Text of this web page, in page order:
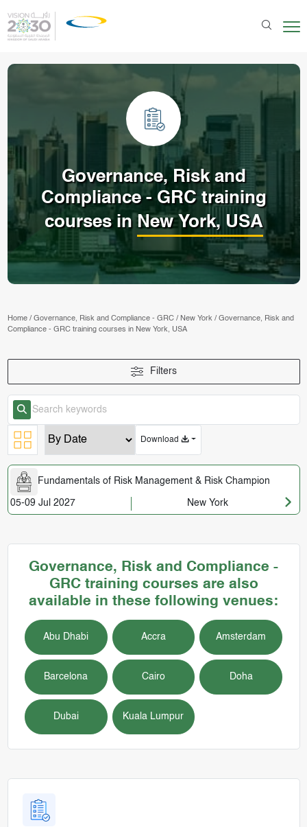
Governance, Risk and
Compliance - GRC training
courses in New York, USA
Home/ Governance, Risk and Compliance - GRC/ New York/ Governance, Risk and
Compliance - GRC training courses in New York, USA
Download
Fundamentals of Risk Management & Risk Champion
05-09 Jul 2027 New York
Filters
Governance, Risk and Compliance -
GRC training courses are also
available in these following venues:
Abu Dhabi Accra Amsterdam
Barcelona Cairo Doha
Dubai Kuala Lumpur